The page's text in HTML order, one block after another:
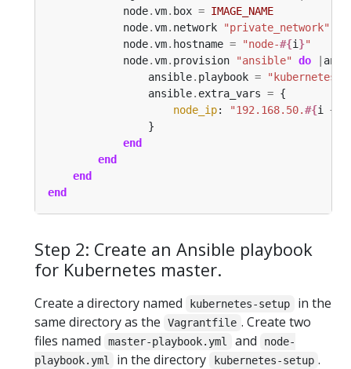
            node
.vm. box = IMAGE_NAME
            node
.vm. network "private_network"
            node
.vm. hostname = "node-#{i }"
            node
.vm. provision "ansible" do
                ansible
. playbook =
"kubernetes-
                ansible
. extra_vars =
node_ip: "192.168.50.#{i +
end
end
end
end
Step 2: Create an Ansible playbook
for Kubernetes master.
Create a directory named kubernetes-setup
in the
same directory as the
Vagrantfile . Create two
files named
master-playbook.yml and
node-
playbook.yml
in the directory kubernetes-setup .